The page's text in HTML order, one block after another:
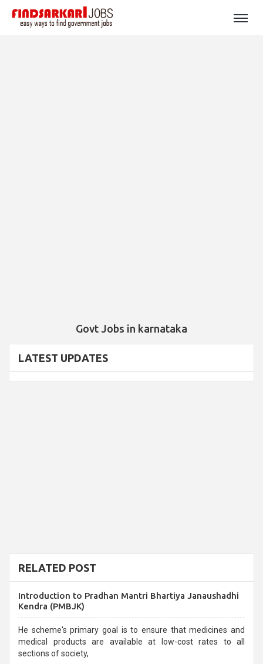
Govt Jobs in karnataka
LATEST UPDATES
RELATED POST
Introduction to Pradhan Mantri Bhartiya Janaushadhi
Kendra (PMBJK)
He scheme's primary goal is to ensure that medicines and
medical products are available at low-cost rates to all
sections of society,